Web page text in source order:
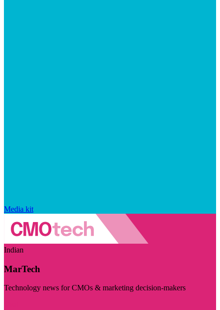
Media kit
Indian
MarTech
Technology news for CMOs & marketing decision-makers